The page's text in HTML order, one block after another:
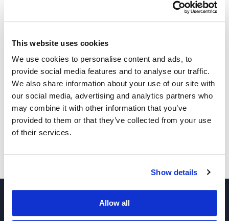
This website uses cookies
We use cookies to personalise content and ads, to
provide social media features and to analyse our traffic.
We also share information about your use of our site with
our social media, advertising and analytics partners who
may combine it with other information that you’ve
provided to them or that they’ve collected from your use
of their services.
Show details
Allow all
1-Nonanol
1-Undecanol